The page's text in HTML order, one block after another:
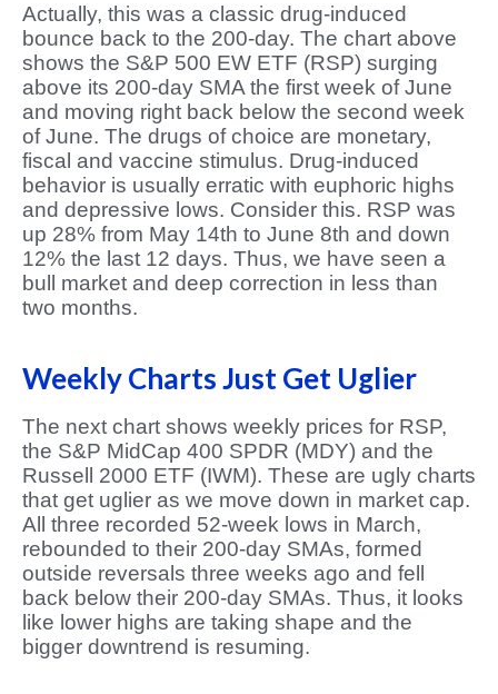
Actually, this was a classic drug-induced
bounce back to the 200-day. The chart above
shows the S&P 500 EW ETF (RSP) surging
above its 200-day SMA the first week of June
and moving right back below the second week
of June. The drugs of choice are monetary,
fiscal and vaccine stimulus. Drug-induced
behavior is usually erratic with euphoric highs
and depressive lows. Consider this. RSP was
up 28% from May 14th to June 8th and down
12% the last 12 days. Thus, we have seen a
bull market and deep correction in less than
two months.
Weekly Charts Just Get Uglier
The next chart shows weekly prices for RSP,
the S&P MidCap 400 SPDR (MDY) and the
Russell 2000 ETF (IWM). These are ugly charts
that get uglier as we move down in market cap.
All three recorded 52-week lows in March,
rebounded to their 200-day SMAs, formed
outside reversals three weeks ago and fell
back below their 200-day SMAs. Thus, it looks
like lower highs are taking shape and the
bigger downtrend is resuming.